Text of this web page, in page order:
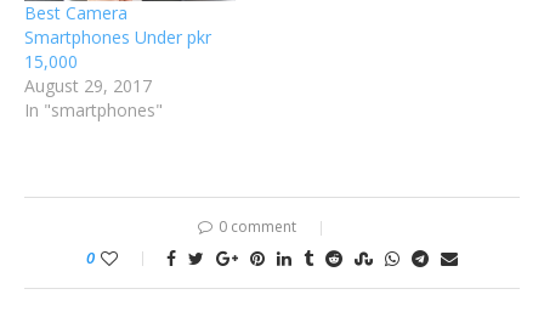
Best Camera
Smartphones Under pkr
15,000
August 29, 2017
In "smartphones"
0 comment
0